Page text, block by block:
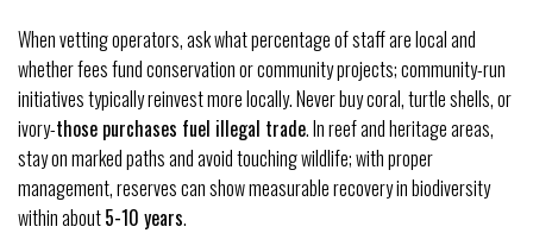
When vetting operators, ask what percentage of staff are local and
whether fees fund conservation or community projects; community-run
initiatives typically reinvest more locally. Never buy coral, turtle shells, or
ivory-those purchases fuel illegal trade. In reef and heritage areas,
stay on marked paths and avoid touching wildlife; with proper
management, reserves can show measurable recovery in biodiversity
within about5-10 years.